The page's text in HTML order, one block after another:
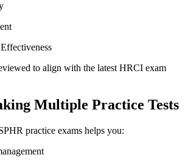
to align with the latest HRCI exam
Multiple Practice Tests
practice exams helps you: